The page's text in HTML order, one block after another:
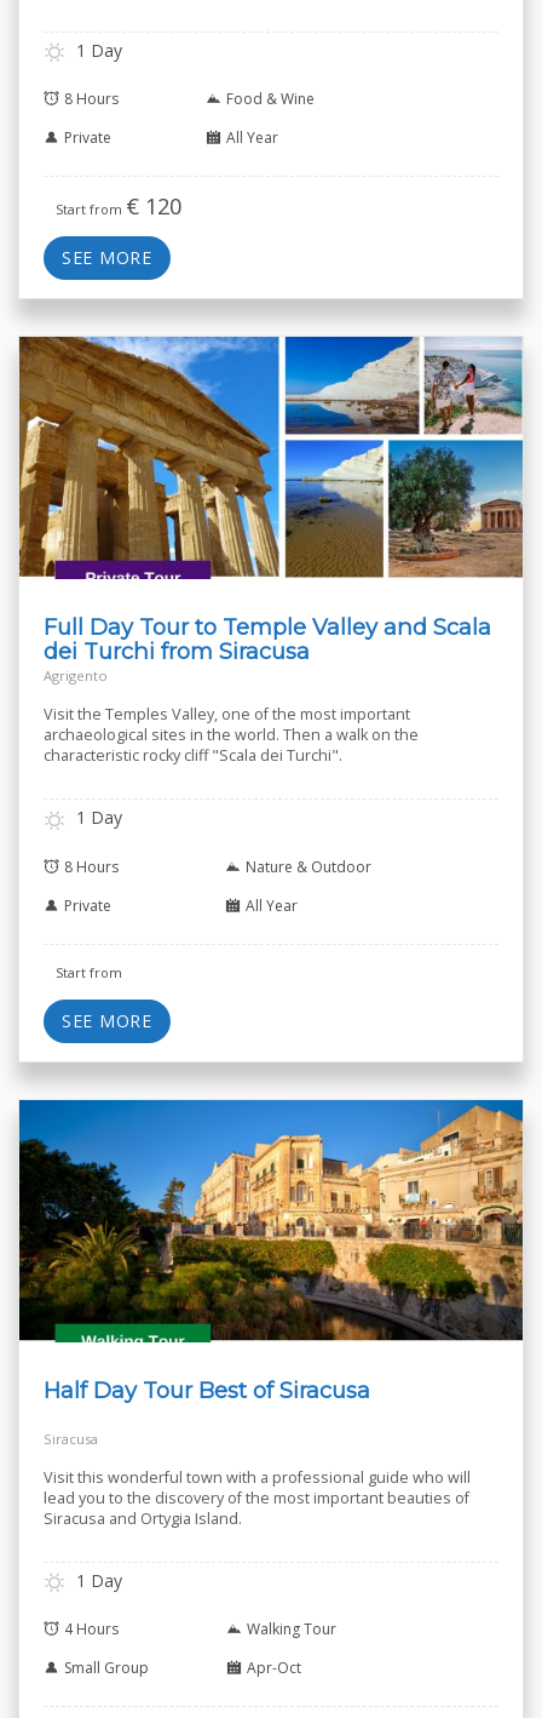
1 Day
8 Hours
Food & Wine
Private
All Year
Start from € 120
SEE MORE
Full Day Tour to Temple Valley and Scala
dei Turchi from Siracusa
Agrigento
Visit the Temples Valley, one of the most important
archaeological sites in the world. Then a walk on the
characteristic rocky cliff "Scala dei Turchi".
1 Day
8 Hours
Nature & Outdoor
Private
All Year
Start from
SEE MORE
Half Day Tour Best of Siracusa
Siracusa
Visit this wonderful town with a professional guide who will
lead you to the discovery of the most important beauties of
Siracusa and Ortygia Island.
1 Day
4 Hours
Walking Tour
Small Group
Apr-Oct